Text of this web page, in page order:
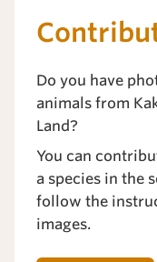
Do you have
animals from
Land?
You can
a species in the
follow the
images.